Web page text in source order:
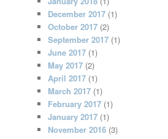
December 2017 (1)
October 2017 (2)
September 2017 (1)
June 2017 (1)
May 2017 (2)
April 2017 (1)
March 2017 (1)
February 2017 (1)
January 2017 (1)
November 2016 (3)